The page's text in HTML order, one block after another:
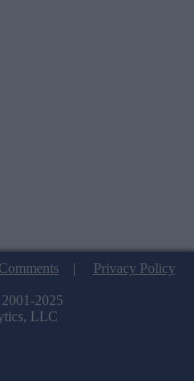
| Privacy Policy
2025
LLC